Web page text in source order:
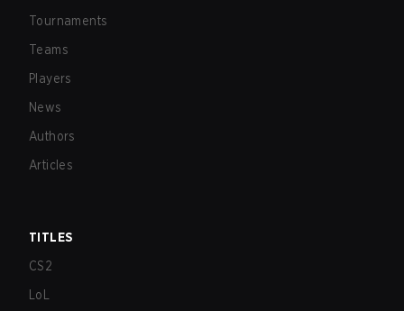
Tournaments
Teams
Players
News
Authors
Articles
TITLES
CS2
LoL